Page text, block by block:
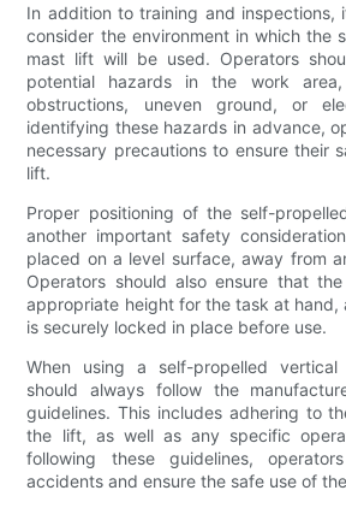
In addition to training and inspections,
consider the environment in which the
mast lift will be used. Operators
potential hazards in the work
obstructions, uneven ground, or
identifying these hazards in advance,
necessary precautions to ensure their
lift.
Proper positioning of the self-
another important safety
placed on a level surface, away from
Operators should also ensure that
appropriate height for the task at
is securely locked in place before use.
When using a self-propelled
should always follow the
guidelines. This includes adhering to
the lift, as well as any specific
following these guidelines,
accidents and ensure the safe use of